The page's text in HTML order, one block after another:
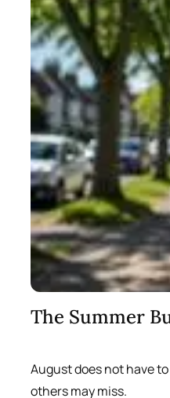
The Summer
August does not have
others may miss.